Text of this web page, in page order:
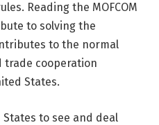
Reading the MOFCOM
to solving the
to the normal
trade cooperation
States.
States to see and deal